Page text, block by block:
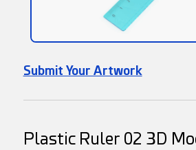
Submit Your Artwork
Plastic Ruler 02 3D